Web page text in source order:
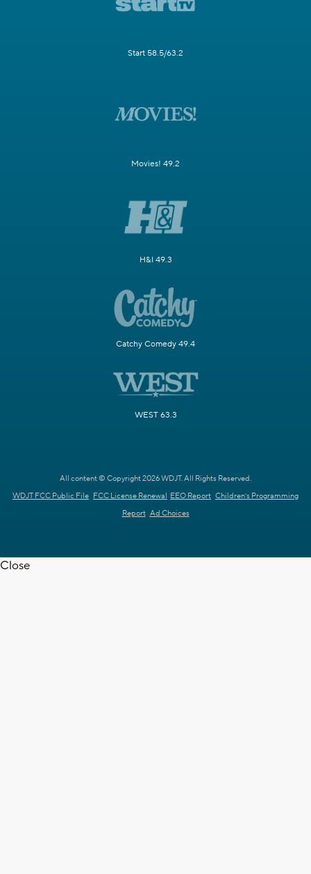
Start 58.5/63.2
Movies! 49.2
H&I 49.3
Catchy Comedy 49.4
WEST 63.3
All content © Copyright 2026 WDJT. All Rights Reserved.
WDJT FCC Public File FCC License Renewal EEO Report Children's Programming
Report Ad Choices
Close